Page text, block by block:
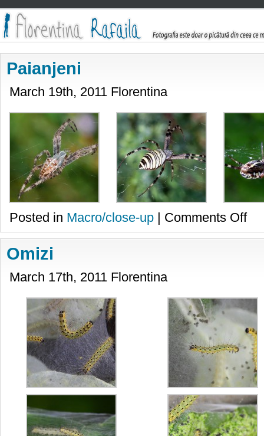
Paianjeni
March 19th, 2011 Florentina
Posted in Macro/close-up | Comments Offon
Omizi
March 17th, 2011 Florentina